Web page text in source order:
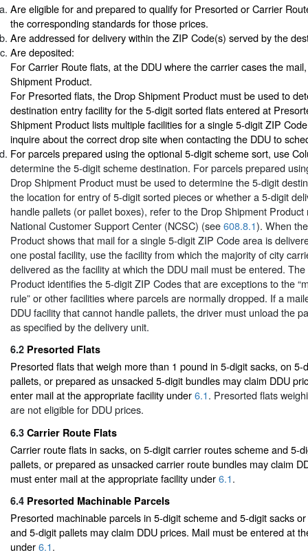
Are eligible for and prepared to qualify for Presorted or Carrier
the corresponding standards for those prices.
Are addressed for delivery within the ZIP Code(s) served by the
Are deposited:
For Carrier Route flats, at the DDU where the carrier cases the
Shipment Product.
For Presorted flats, the Drop Shipment Product must be used to
destination entry facility for the 5-digit sorted flats entered at
Shipment Product lists multiple facilities for a single 5-digit ZIP
inquire about the correct drop site when contacting the DDU to
For parcels prepared using the optional 5-digit scheme sort, use
determine the 5-digit scheme destination. For parcels prepared
Drop Shipment Product must be used to determine the 5-digit
the location for entry of 5-digit sorted pieces or whether a 5-digit
handle pallets (or pallet boxes), refer to the Drop Shipment Product
National Customer Support Center (NCSC) (see608.8.1). When
Product shows that mail for a single 5-digit ZIP Code area is
one postal facility, use the facility from which the majority of city
delivered as the facility at which the DDU mail must be entered.
Product identifies the 5-digit ZIP Codes that are exceptions to the
rule” or other facilities where parcels are normally dropped. If a
DDU facility that cannot handle pallets, the driver must unload the
as specified by the delivery unit.
6.2 Presorted Flats
Presorted flats that weigh more than 1 pound in 5-digit sacks, on 5-
pallets, or prepared as unsacked 5-digit bundles may claim DDU
enter mail at the appropriate facility under6.1. Presorted flats
are not eligible for DDU prices.
6.3 Carrier Route Flats
Carrier route flats in sacks, on 5-digit carrier routes scheme and 5-
pallets, or prepared as unsacked carrier route bundles may claim
must enter mail at the appropriate facility under6.1.
6.4 Presorted Machinable Parcels
Presorted machinable parcels in 5-digit scheme and 5-digit sacks
and 5-digit pallets may claim DDU prices. Mail must be entered at
under6.1.